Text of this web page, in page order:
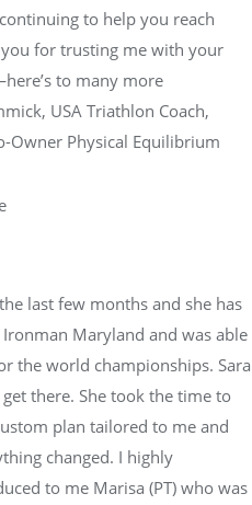
to help you reach
for trusting me with your
to many more
USA Triathlon Coach,
Owner Physical Equilibrium
last few months and she has
Maryland and was able
the world championships. Sara
there. She took the time to
plan tailored to me and
changed. I highly
to me Marisa (PT) who was